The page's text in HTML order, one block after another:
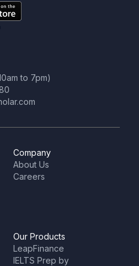
to 7pm)
Company
About Us
Careers
Our Products
LeapFinance
IELTS Prep by